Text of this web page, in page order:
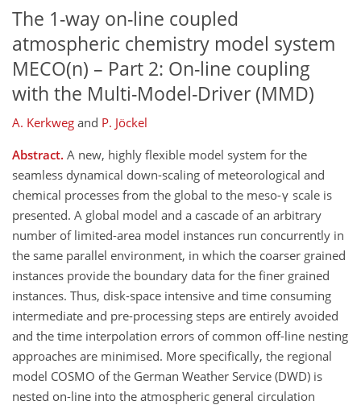
The 1-way on-line coupled
atmospheric chemistry model system
MECO(n) – Part 2: On-line coupling
with the Multi-Model-Driver (MMD)
A. Kerkweg and P. Jöckel
Abstract. A new, highly flexible model system for the
seamless dynamical down-scaling of meteorological and
chemical processes from the global to the meso-γ scale is
presented. A global model and a cascade of an arbitrary
number of limited-area model instances run concurrently in
the same parallel environment, in which the coarser grained
instances provide the boundary data for the finer grained
instances. Thus, disk-space intensive and time consuming
intermediate and pre-processing steps are entirely avoided
and the time interpolation errors of common off-line nesting
approaches are minimised. More specifically, the regional
model COSMO of the German Weather Service (DWD) is
nested on-line into the atmospheric general circulation